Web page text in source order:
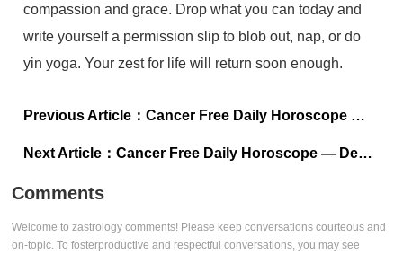
compassion and grace. Drop what you can today and
write yourself a permission slip to blob out, nap, or do
yin yoga. Your zest for life will return soon enough.
Previous Article：Cancer Free Daily Horoscope — December 29, 2023
Next Article：Cancer Free Daily Horoscope — December 27, 2023
Comments
Welcome to zastrology comments! Please keep conversations courteous and
on-topic. To fosterproductive and respectful conversations, you may see